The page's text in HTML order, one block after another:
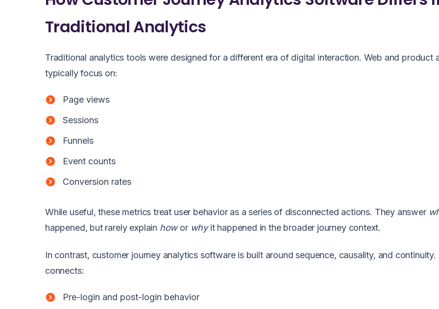
Traditional Analytics
Traditional analytics tools were designed for a different era of digital interaction. Web and product
typically focus on:
Page views
Sessions
Funnels
Event counts
Conversion rates
While useful, these metrics treat user behavior as a series of disconnected actions. They answer
happened, but rarely explain howor whyit happened in the broader journey context.
In contrast, customer journey analytics software is built around sequence, causality, and continuity.
connects:
Pre-login and post-login behavior